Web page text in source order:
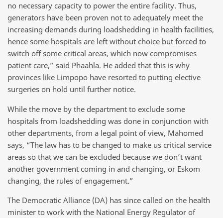
no necessary capacity to power the entire facility. Thus,
generators have been proven not to adequately meet the
increasing demands during loadshedding in health facilities,
hence some hospitals are left without choice but forced to
switch off some critical areas, which now compromises
patient care,” said Phaahla. He added that this is why
provinces like Limpopo have resorted to putting elective
surgeries on hold until further notice.
While the move by the department to exclude some
hospitals from loadshedding was done in conjunction with
other departments, from a legal point of view, Mahomed
says, “The law has to be changed to make us critical service
areas so that we can be excluded because we don’t want
another government coming in and changing, or Eskom
changing, the rules of engagement.”
The Democratic Alliance (DA) has since called on the health
minister to work with the National Energy Regulator of